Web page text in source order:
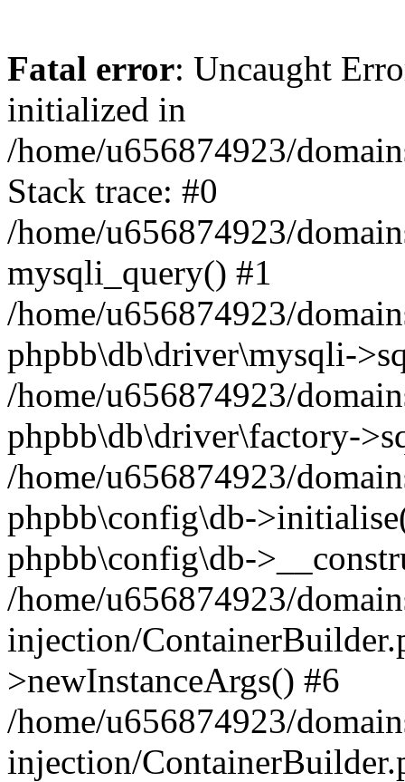
Fatal error: Uncaught
initialized in
/home/u656874923/
Stack trace: #0
/home/u656874923/
mysqli_query() #1
/home/u656874923/
phpbb\db\driver\mysqli-
/home/u656874923/
phpbb\db\driver\factory-
/home/u656874923/
phpbb\config\db-
phpbb\config\db-
/home/u656874923/
injection/
>newInstanceArgs() #6
/home/u656874923/
injection/